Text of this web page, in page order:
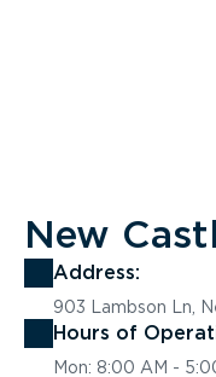
New
Address:
903 Lambson Ln,
Hours of
Mon: 8:00 AM -